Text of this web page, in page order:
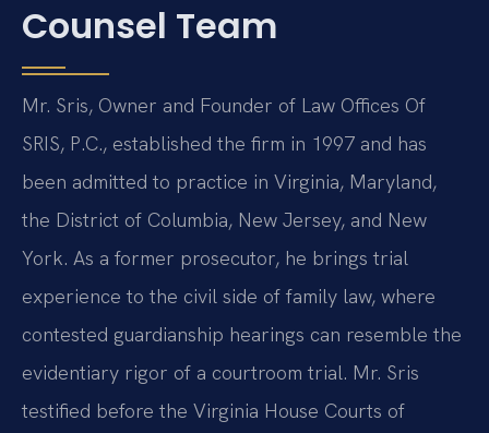
Counsel Team
Mr. Sris, Owner and Founder of Law Offices Of
SRIS, P.C., established the firm in 1997 and has
been admitted to practice in Virginia, Maryland,
the District of Columbia, New Jersey, and New
York. As a former prosecutor, he brings trial
experience to the civil side of family law, where
contested guardianship hearings can resemble the
evidentiary rigor of a courtroom trial. Mr. Sris
testified before the Virginia House Courts of